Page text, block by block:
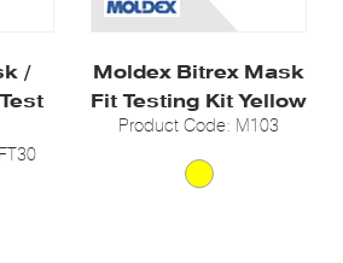
/
Moldex Bitrex Mask
Fit Testing Kit Yellow
Product Code: M103